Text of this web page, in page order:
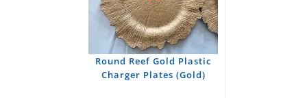
Round Reef Gold Plastic
Charger Plates (Gold)